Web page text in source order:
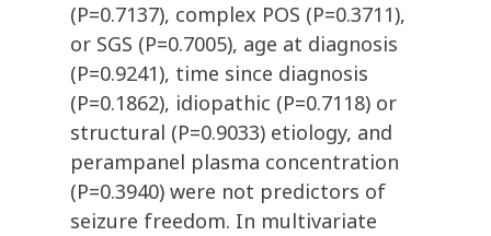
(P=0.7137), complex POS (P=0.3711),
or SGS (P=0.7005), age at diagnosis
(P=0.9241), time since diagnosis
(P=0.1862), idiopathic (P=0.7118) or
structural (P=0.9033) etiology, and
perampanel plasma concentration
(P=0.3940) were not predictors of
seizure freedom. In multivariate